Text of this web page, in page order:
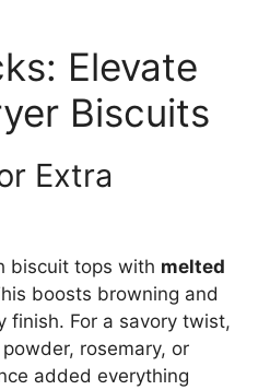
Elevate
Biscuits
Extra
biscuit tops with melted
boosts browning and
finish. For a savory twist,
rosemary, or
added everything